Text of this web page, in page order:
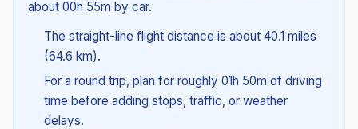
about 00h 55m by car.
The straight-line flight distance is about 40.1 miles
(64.6 km).
For a round trip, plan for roughly 01h 50m of driving
time before adding stops, traffic, or weather
delays.